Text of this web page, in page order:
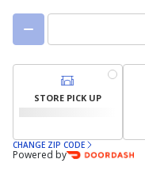
STORE PICK UP
CHANGE ZIP CODE
Powered by